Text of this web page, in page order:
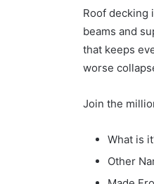
Roof decking
beams and
that keeps
worse
Join the
What is
Other